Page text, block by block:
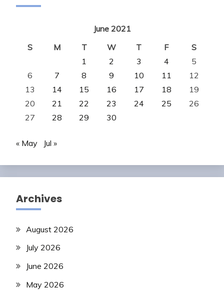
June 2021
S
M T W T F
S
1
2 3 4
5
6
7 8 9 10 11
12
13
14 15 16 17 18
19
20
21 22 23 24 25
26
27
28 29 30
« May Jul »
Archives
August 2026
July 2026
June 2026
May 2026